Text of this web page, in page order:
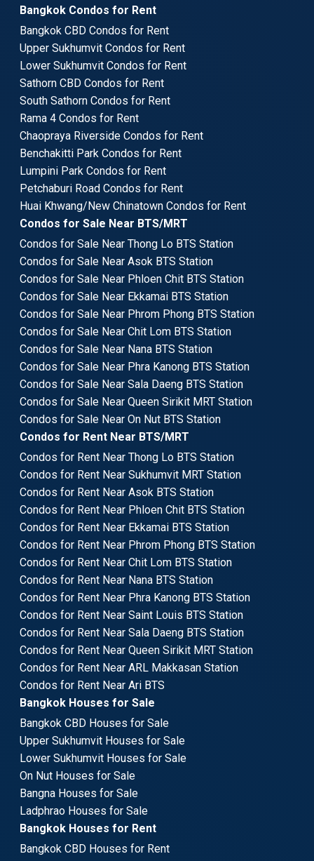
Bangkok Condos for Rent
Bangkok CBD Condos for Rent
Upper Sukhumvit Condos for Rent
Lower Sukhumvit Condos for Rent
Sathorn CBD Condos for Rent
South Sathorn Condos for Rent
Rama 4 Condos for Rent
Chaopraya Riverside Condos for Rent
Benchakitti Park Condos for Rent
Lumpini Park Condos for Rent
Petchaburi Road Condos for Rent
Huai Khwang/New Chinatown Condos for Rent
Condos for Sale Near BTS/MRT
Condos for Sale Near Thong Lo BTS Station
Condos for Sale Near Asok BTS Station
Condos for Sale Near Phloen Chit BTS Station
Condos for Sale Near Ekkamai BTS Station
Condos for Sale Near Phrom Phong BTS Station
Condos for Sale Near Chit Lom BTS Station
Condos for Sale Near Nana BTS Station
Condos for Sale Near Phra Kanong BTS Station
Condos for Sale Near Sala Daeng BTS Station
Condos for Sale Near Queen Sirikit MRT Station
Condos for Sale Near On Nut BTS Station
Condos for Rent Near BTS/MRT
Condos for Rent Near Thong Lo BTS Station
Condos for Rent Near Sukhumvit MRT Station
Condos for Rent Near Asok BTS Station
Condos for Rent Near Phloen Chit BTS Station
Condos for Rent Near Ekkamai BTS Station
Condos for Rent Near Phrom Phong BTS Station
Condos for Rent Near Chit Lom BTS Station
Condos for Rent Near Nana BTS Station
Condos for Rent Near Phra Kanong BTS Station
Condos for Rent Near Saint Louis BTS Station
Condos for Rent Near Sala Daeng BTS Station
Condos for Rent Near Queen Sirikit MRT Station
Condos for Rent Near ARL Makkasan Station
Condos for Rent Near Ari BTS
Bangkok Houses for Sale
Bangkok CBD Houses for Sale
Upper Sukhumvit Houses for Sale
Lower Sukhumvit Houses for Sale
On Nut Houses for Sale
Bangna Houses for Sale
Ladphrao Houses for Sale
Bangkok Houses for Rent
Bangkok CBD Houses for Rent